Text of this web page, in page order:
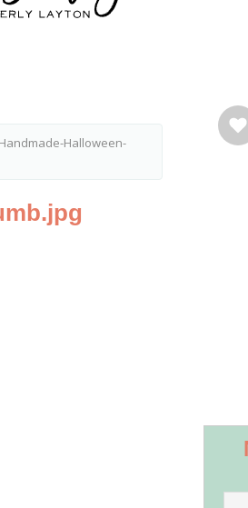
Handmade-Halloween-